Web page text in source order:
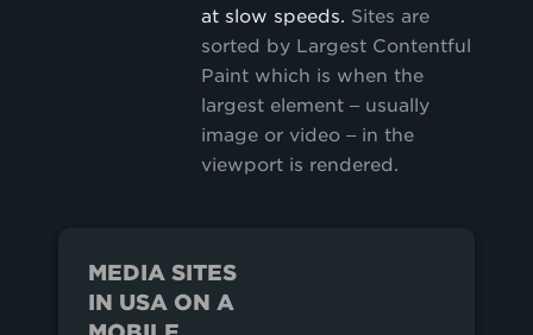
at slow speeds. Sites are
sorted by Largest Contentful
Paint which is when the
largest element – usually
image or video – in the
viewport is rendered.
MEDIA SITES
IN USA ON A